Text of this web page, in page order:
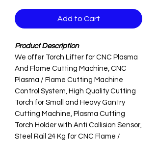
Add to Cart
Product Description
We offer Torch Lifter for CNC Plasma
And Flame Cutting Machine, CNC
Plasma / Flame Cutting Machine
Control System, High Quality Cutting
Torch for Small and Heavy Gantry
Cutting Machine, Plasma Cutting
Torch Holder with Anti Collision Sensor,
Steel Rail 24 Kg for CNC Flame /